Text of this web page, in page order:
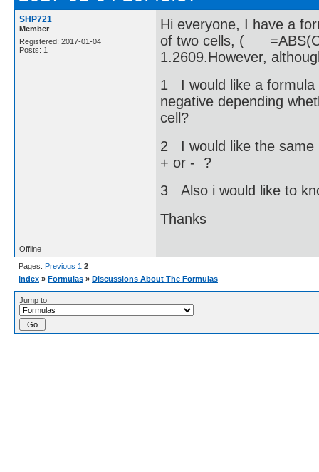
SHP721
Member
Registered: 2017-01-04
Posts: 1
Hi everyone, I have a
of two cells, (
1.2609.However,
1 I would like a formula
negative depending
cell?
2 I would like the same
+ or - ?
3 Also i would like to
Thanks
Offline
Pages: Previous 1 2
Index » Formulas » Discussions About The Formulas
Jump to